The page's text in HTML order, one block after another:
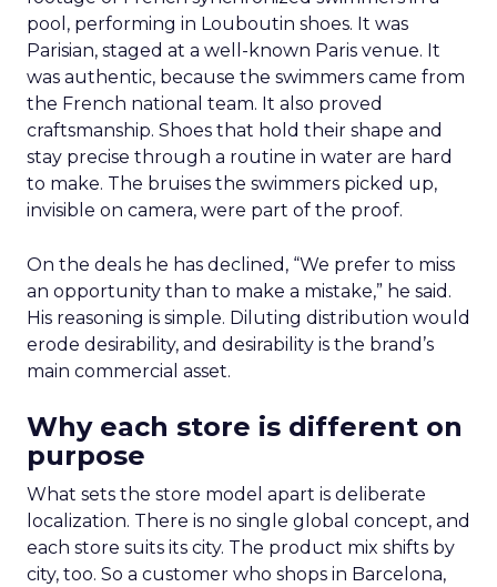
pool, performing in Louboutin shoes. It was
Parisian, staged at a well-known Paris venue. It
was authentic, because the swimmers came from
the French national team. It also proved
craftsmanship. Shoes that hold their shape and
stay precise through a routine in water are hard
to make. The bruises the swimmers picked up,
invisible on camera, were part of the proof.
On the deals he has declined, “We prefer to miss
an opportunity than to make a mistake,” he said.
His reasoning is simple. Diluting distribution would
erode desirability, and desirability is the brand’s
main commercial asset.
Why each store is different on
purpose
What sets the store model apart is deliberate
localization. There is no single global concept, and
each store suits its city. The product mix shifts by
city, too. So a customer who shops in Barcelona,